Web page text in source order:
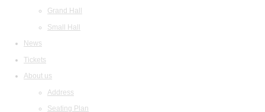
Grand Hall
Small Hall
News
Tickets
About us
Address
Seating Plan